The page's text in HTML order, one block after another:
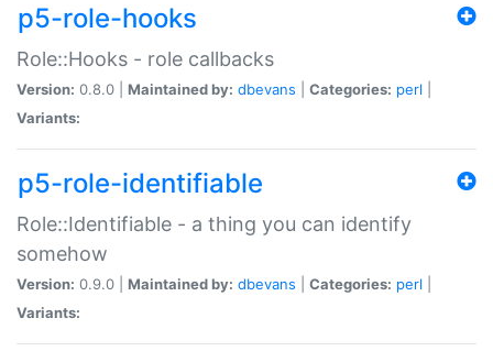
p5-role-hooks
Role::Hooks - role callbacks
Version: 0.8.0 | Maintained by: dbevans Categories: perl
Variants:
p5-role-identifiable
Role::Identifiable - a thing you can identify
somehow
Version: 0.9.0 | Maintained by: dbevans Categories: perl
Variants: